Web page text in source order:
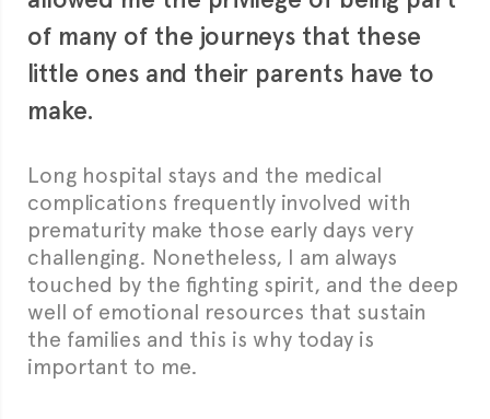
of many of the journeys that these
little ones and their parents have to
make.
Long hospital stays and the medical
complications frequently involved with
prematurity make those early days very
challenging. Nonetheless, I am always
touched by the fighting spirit, and the deep
well of emotional resources that sustain
the families and this is why today is
important to me.